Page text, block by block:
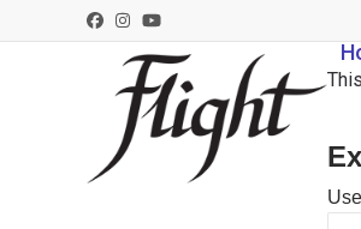
to
Facebook
Instagram
YouTube